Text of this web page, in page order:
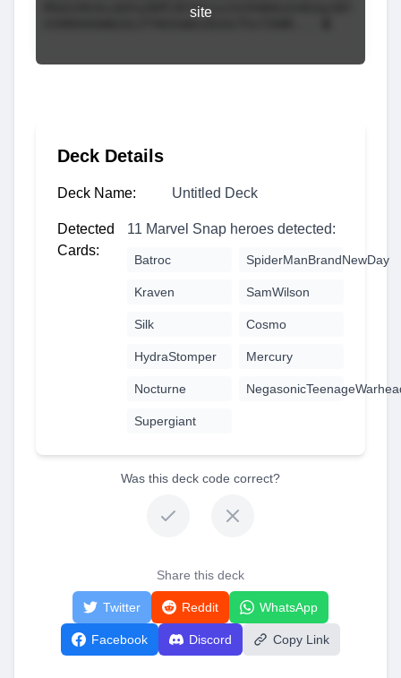
site
Deck Details
Deck Name: Untitled Deck
Detected
Cards:
11 Marvel Snap heroes detected:
Batroc SpiderManBrandNewDay
Kraven SamWilson
Silk Cosmo
HydraStomper Mercury
Nocturne
Supergiant
Was this deck code correct?
Share this deck
Twitter Reddit WhatsApp
Facebook Discord Copy Link